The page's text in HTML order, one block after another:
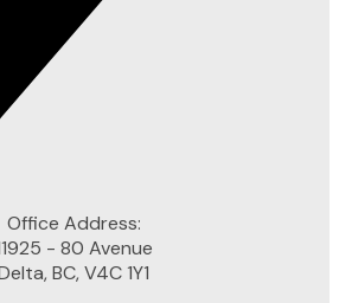
Office Address:
- 80 Avenue
BC, V4C 1Y1